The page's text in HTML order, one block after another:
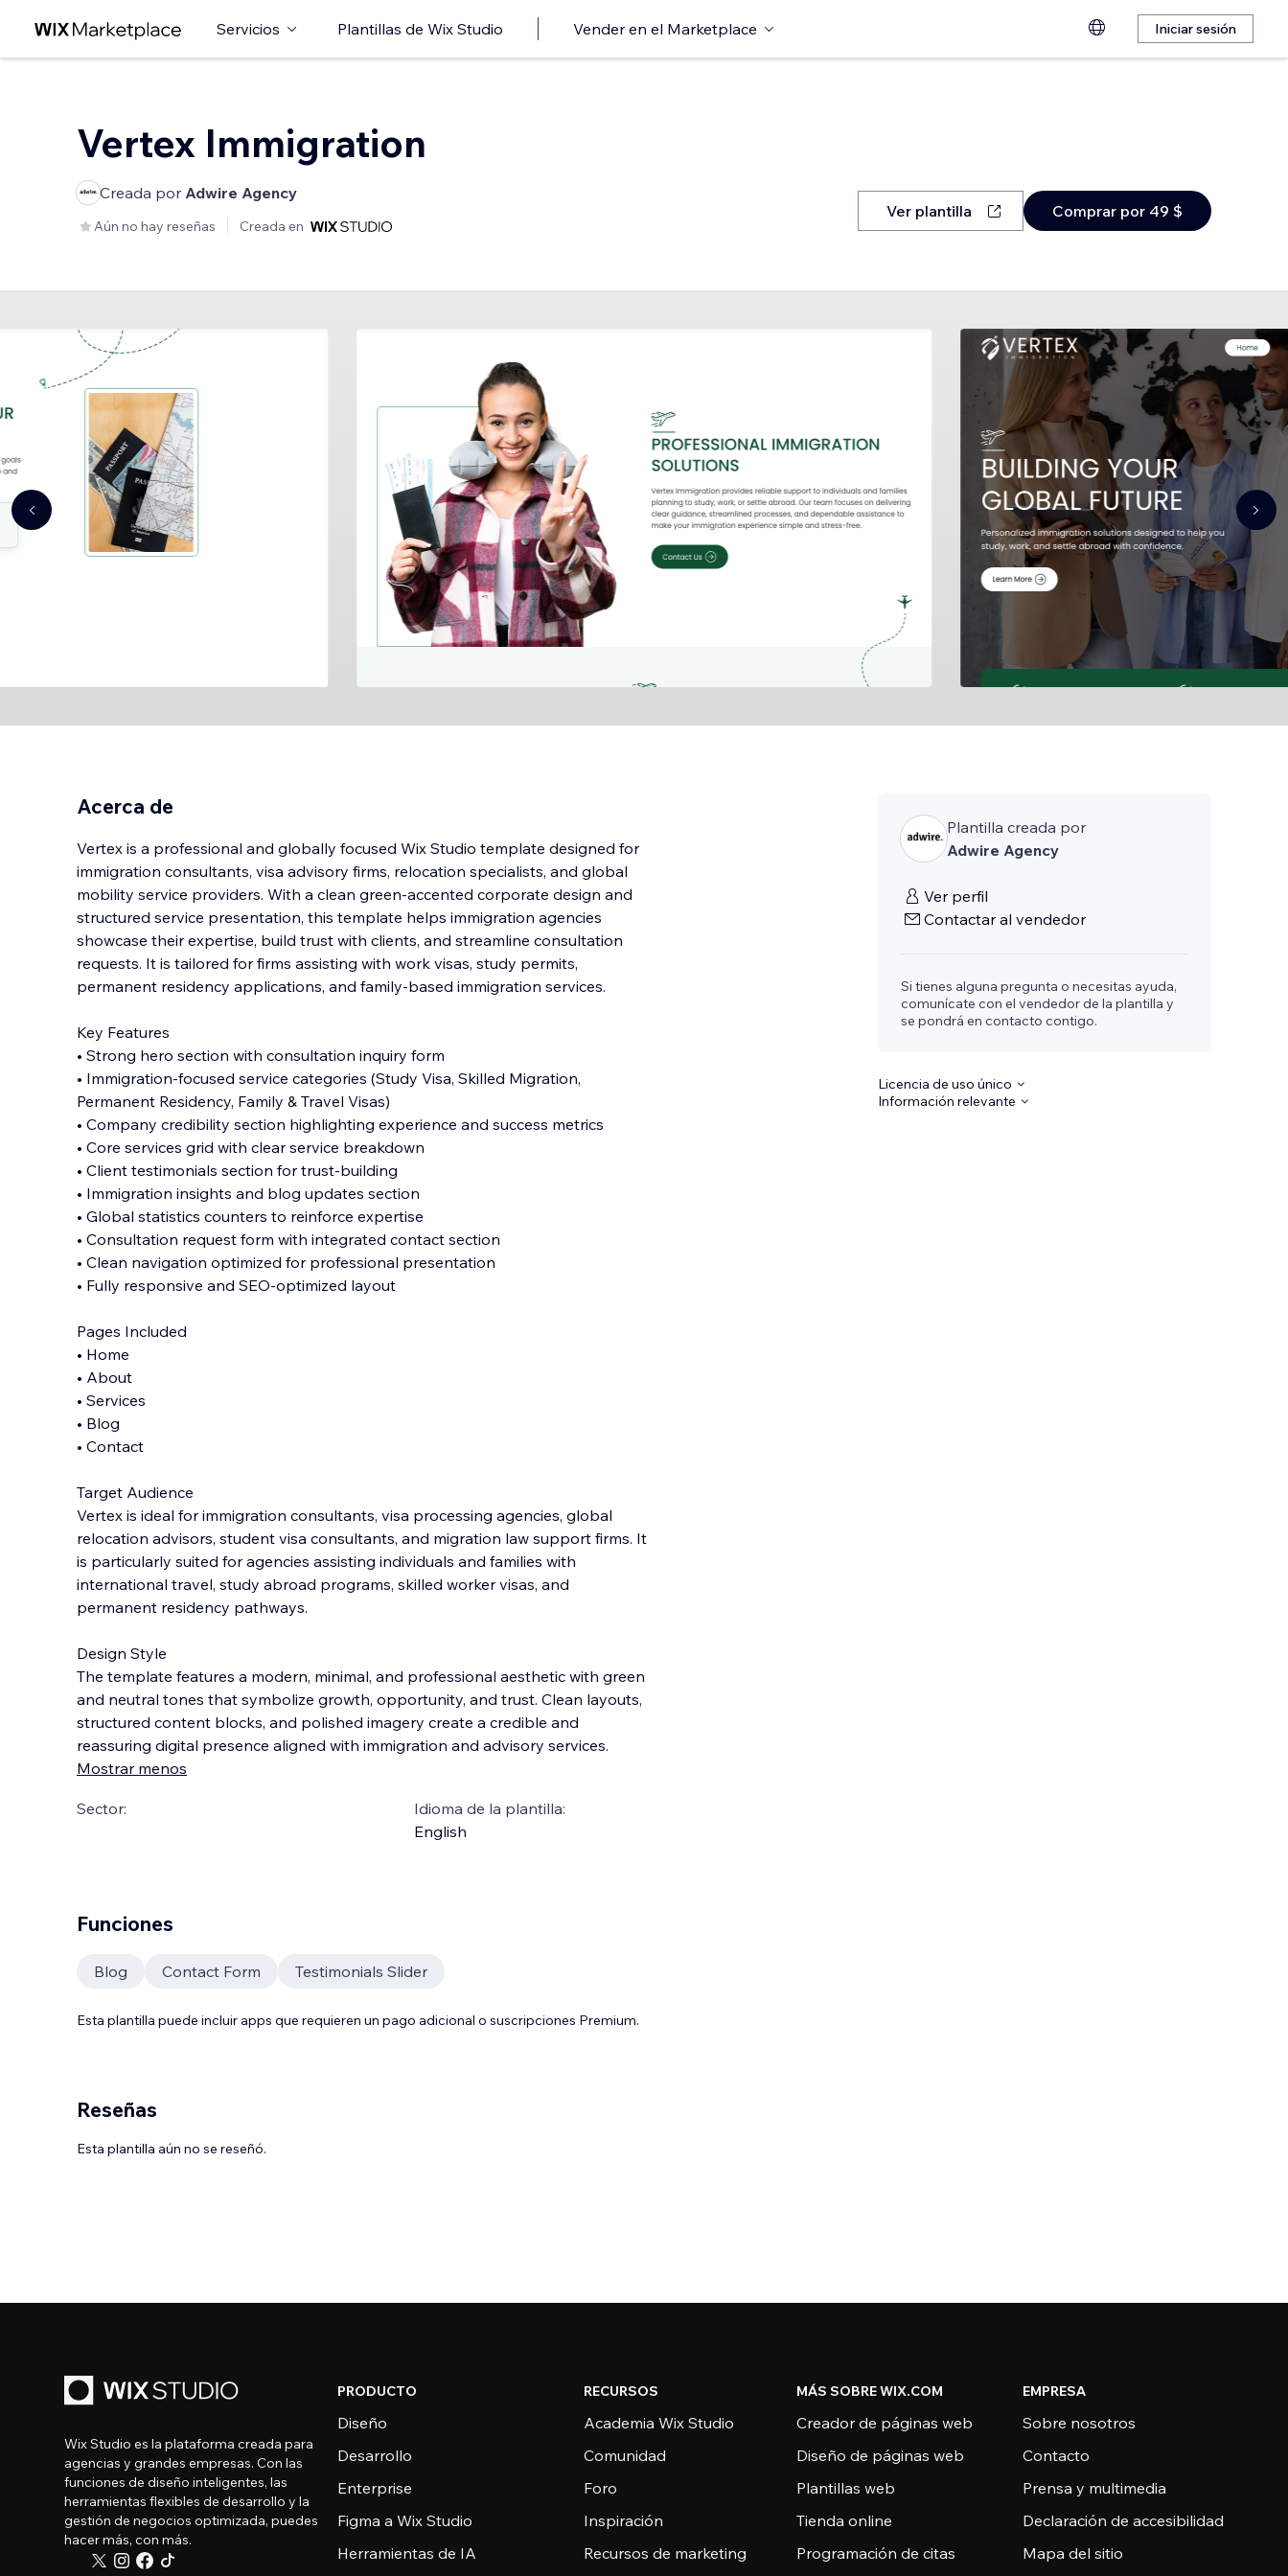
Servicios Plantillas de Wix Studio Vender en el Marketplace Iniciar sesión
Vertex Immigration
Creada por Adwire Agency
Aún no hay reseñas Creada en
Ver plantilla Comprar por 49 $
Acerca de
Vertex is a professional and globally focused Wix Studio template designed for
immigration consultants, visa advisory firms, relocation specialists, and global
mobility service providers. With a clean green-accented corporate design and
structured service presentation, this template helps immigration agencies
showcase their expertise, build trust with clients, and streamline consultation
requests. It is tailored for firms assisting with work visas, study permits,
permanent residency applications, and family-based immigration services.
Key Features
• Strong hero section with consultation inquiry form
• Immigration-focused service categories (Study Visa, Skilled Migration,
Permanent Residency, Family & Travel Visas)
• Company credibility section highlighting experience and success metrics
• Core services grid with clear service breakdown
• Client testimonials section for trust-building
• Immigration insights and blog updates section
• Global statistics counters to reinforce expertise
• Consultation request form with integrated contact section
• Clean navigation optimized for professional presentation
• Fully responsive and SEO-optimized layout
Pages Included
• Home
• About
• Services
• Blog
• Contact
Target Audience
Vertex is ideal for immigration consultants, visa processing agencies, global
relocation advisors, student visa consultants, and migration law support firms. It
is particularly suited for agencies assisting individuals and families with
international travel, study abroad programs, skilled worker visas, and
permanent residency pathways.
Design Style
The template features a modern, minimal, and professional aesthetic with green
and neutral tones that symbolize growth, opportunity, and trust. Clean layouts,
structured content blocks, and polished imagery create a credible and
reassuring digital presence aligned with immigration and advisory services.
Mostrar menos
Sector:
Idioma de la plantilla:
English
Plantilla creada por
Adwire Agency
Ver perfil
Contactar al vendedor
Si tienes alguna pregunta o necesitas ayuda,
comunícate con el vendedor de la plantilla y
se pondrá en contacto contigo.
Licencia de uso único
Información relevante
Funciones
Blog Contact Form Testimonials Slider
Esta plantilla puede incluir apps que requieren un pago adicional o suscripciones Premium.
Reseñas
Esta plantilla aún no se reseñó.
Wix Studio es la plataforma creada para
agencias y grandes empresas. Con las
funciones de diseño inteligentes, las
herramientas flexibles de desarrollo y la
gestión de negocios optimizada, puedes
hacer más, con más.
PRODUCTO
Diseño
Desarrollo
Enterprise
Figma a Wix Studio
Herramientas de IA
RECURSOS
Academia Wix Studio
Comunidad
Foro
Inspiración
Recursos de marketing
MÁS SOBRE WIX.COM
Creador de páginas web
Diseño de páginas web
Plantillas web
Tienda online
Programación de citas
EMPRESA
Sobre nosotros
Contacto
Prensa y multimedia
Declaración de accesibilidad
Mapa del sitio